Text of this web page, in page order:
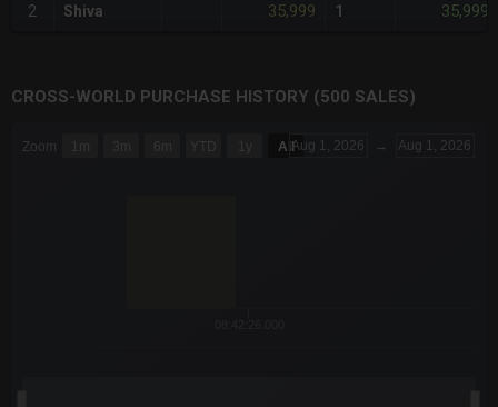
2 Shiva 35,999 1 35,999
CROSS-WORLD PURCHASE HISTORY (500 SALES)
Zoom 1m 3m 6m YTD 1y All Aug 1, 2026 → Aug 1, 2026